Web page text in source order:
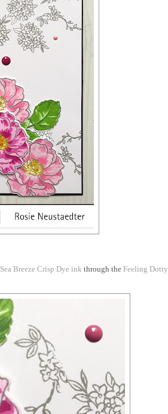
Sea Breeze Crisp Dye ink through the Feeling Dotty